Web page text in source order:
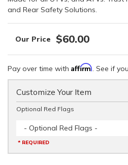
and Rear Safety Solutions.
$60.00
Pay over time with Affirm. See if
Customize Your Item
Optional Red Flags
- Optional Red Flags -
* REQUIRED